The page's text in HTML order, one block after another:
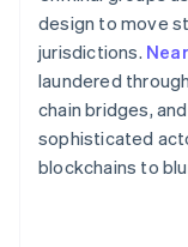
design to move
jurisdictions.
laundered
chain bridges,
sophisticated
blockchains to